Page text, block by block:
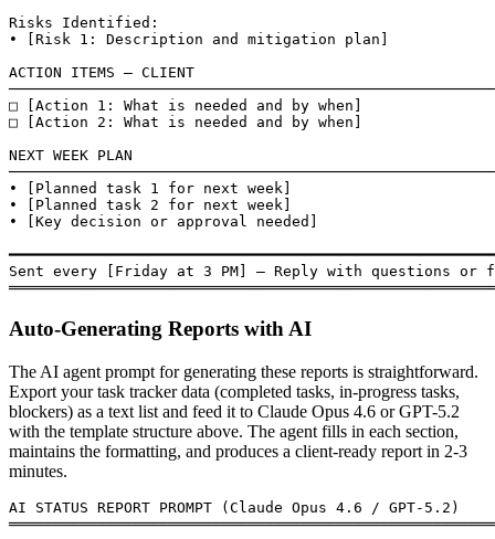
Risks Identified:
• [Risk 1: Description and mitigation plan]
ACTION ITEMS — CLIENT
□ [Action 1: What is needed and by when]
□ [Action 2: What is needed and by when]
NEXT WEEK PLAN
• [Planned task 1 for next week]
• [Planned task 2 for next week]
• [Key decision or approval needed]
Sent every [Friday at 3 PM] — Reply with questions or
Auto-Generating Reports with AI
The AI agent prompt for generating these reports is straightforward.
Export your task tracker data (completed tasks, in-progress tasks,
blockers) as a text list and feed it to Claude Opus 4.6 or GPT-5.2
with the template structure above. The agent fills in each section,
maintains the formatting, and produces a client-ready report in 2-3
minutes.
AI STATUS REPORT PROMPT (Claude Opus 4.6 / GPT-5.2)